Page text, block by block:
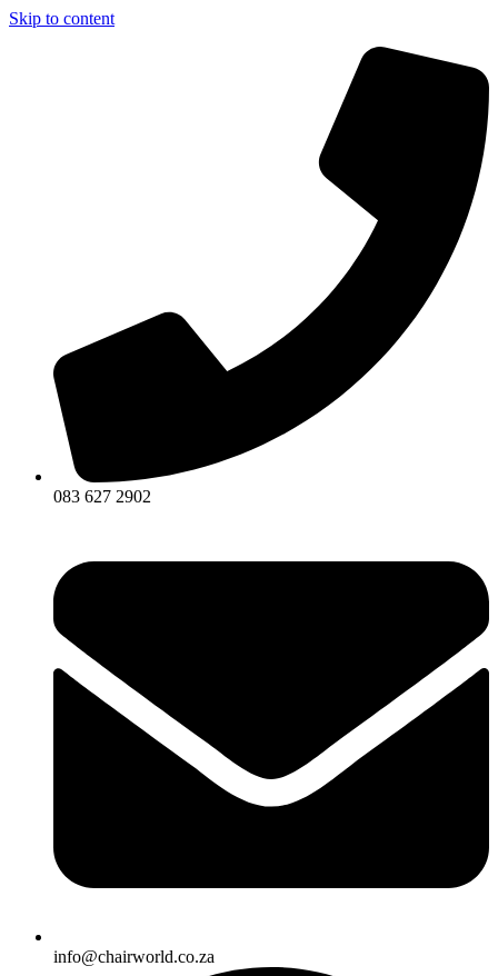
Skip to content
083 627 2902
info@chairworld.co.za